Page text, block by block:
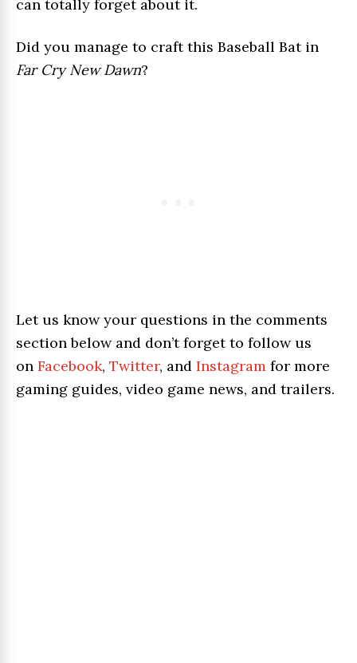
can totally forget about it.
Did you manage to craft this Baseball Bat in
Far Cry New Dawn?
Let us know your questions in the comments
section below and don’t forget to follow us
on Facebook, Twitter, and Instagram for more
gaming guides, video game news, and trailers.